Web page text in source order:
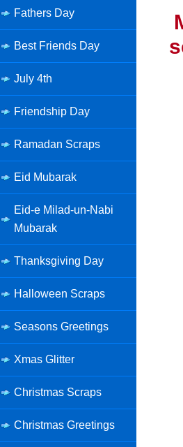
Fathers Day
Best Friends Day
July 4th
Friendship Day
Ramadan Scraps
Eid Mubarak
Eid-e Milad-un-Nabi
Mubarak
Thanksgiving Day
Halloween Scraps
Seasons Greetings
Xmas Glitter
Christmas Scraps
Christmas Greetings